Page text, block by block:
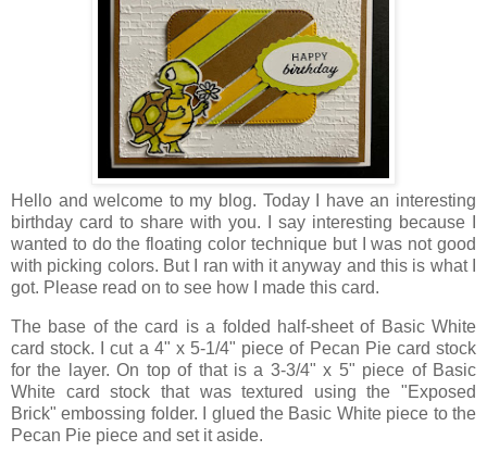
Hello and welcome to my blog. Today I have an interesting
birthday card to share with you. I say interesting because I
wanted to do the floating color technique but I was not good
with picking colors. But I ran with it anyway and this is what I
got. Please read on to see how I made this card.
The base of the card is a folded half-sheet of Basic White
card stock. I cut a 4" x 5-1/4" piece of Pecan Pie card stock
for the layer. On top of that is a 3-3/4" x 5" piece of Basic
White card stock that was textured using the "Exposed
Brick" embossing folder. I glued the Basic White piece to the
Pecan Pie piece and set it aside.